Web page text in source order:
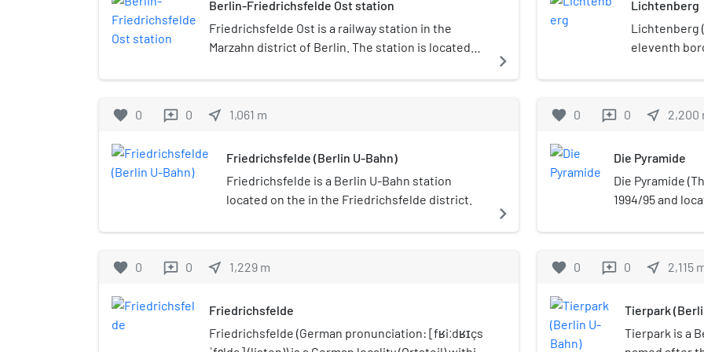
Berlin-Friedrichsfelde Ost station
Friedrichsfelde Ost is a railway station in the
Marzahn district of Berlin. The station is located
the intersection of the route of the Prussian
by three lines of the Berlin S-Bahn.
navigate_next
favorite 0 reviews 0 near_me 1,061 m
Friedrichsfelde (Berlin U-Bahn)
Friedrichsfelde is a Berlin U-Bahn station
located on the in the Friedrichsfelde district.
navigate_next
favorite 0 reviews 0 near_me 1,229 m
Friedrichsfelde
Friedrichsfelde (German pronunciation: [fʁiːdʁɪçs
concerts.
Lichtenberg
Lichtenberg
eleventh
borough of
favorite 0 reviews 0 near_me 2,200
Die Pyramide
Die Pyramide
1994/95 and
Landsberger
43,800 square
approximately
completion
favorite 0 reviews 0 near_me 2,115
Tierpark
Tierpark is a